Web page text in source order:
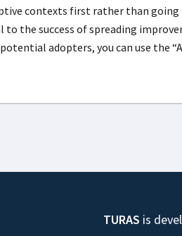
contexts first rather than
the success of spreading
adopters, you can use the
TURAS is